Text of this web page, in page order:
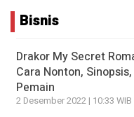
Bisnis
Drakor My Secret
Cara Nonton,
Pemain
2 Desember 2022 | 10:33 WIB